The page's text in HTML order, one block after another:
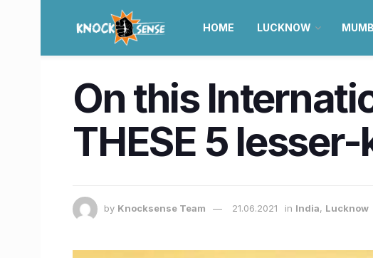
HOME LUCKNOW
On this
THESE 5
by Knocksense Team 21.06.2021 in India, Lucknow